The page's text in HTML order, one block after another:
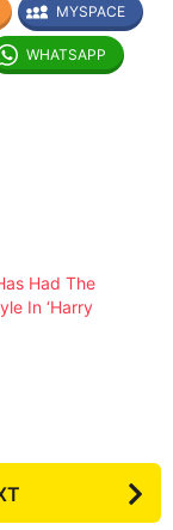
MYSPACE
WHATSAPP
Had The
In ‘Harry